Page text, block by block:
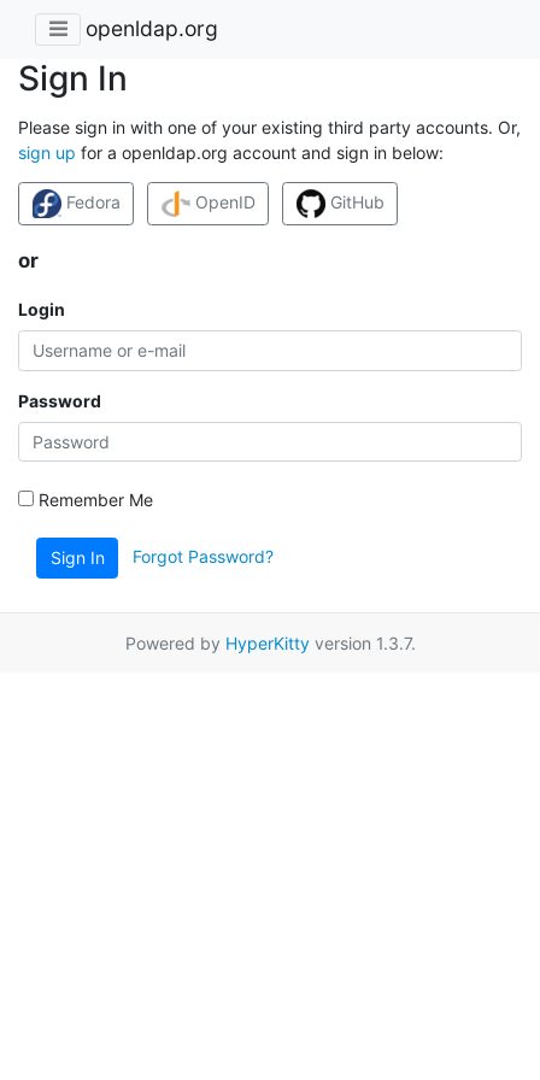
openldap.org
Sign In
Please sign in with one of your existing third party accounts. Or,
sign up for a openldap.org account and sign in below:
Fedora OpenID GitHub
or
Login
Password
Remember Me
Sign In Forgot Password?
Powered by HyperKittyversion 1.3.7.